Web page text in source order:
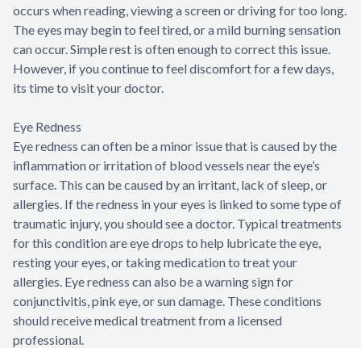
occurs when reading, viewing a screen or driving for too long.
The eyes may begin to feel tired, or a mild burning sensation
can occur. Simple rest is often enough to correct this issue.
However, if you continue to feel discomfort for a few days,
its time to visit your doctor.
Eye Redness
Eye redness can often be a minor issue that is caused by the
inflammation or irritation of blood vessels near the eye’s
surface. This can be caused by an irritant, lack of sleep, or
allergies. If the redness in your eyes is linked to some type of
traumatic injury, you should see a doctor. Typical treatments
for this condition are eye drops to help lubricate the eye,
resting your eyes, or taking medication to treat your
allergies. Eye redness can also be a warning sign for
conjunctivitis, pink eye, or sun damage. These conditions
should receive medical treatment from a licensed
professional.